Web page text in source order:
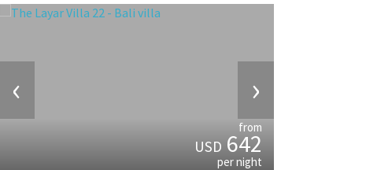
‹ ›
from
USD642
per night